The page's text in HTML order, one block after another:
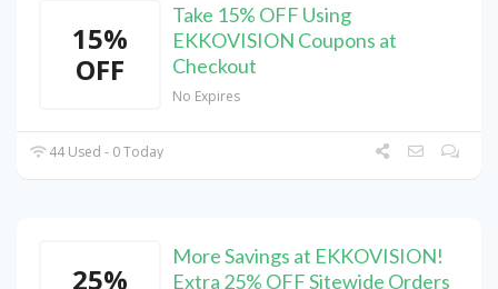
15%
OFF
Take 15% OFF Using
EKKOVISION Coupons at
Checkout
No Expires
44 Used - 0 Today
25%
More Savings at EKKOVISION!
Extra 25% OFF Sitewide Orders